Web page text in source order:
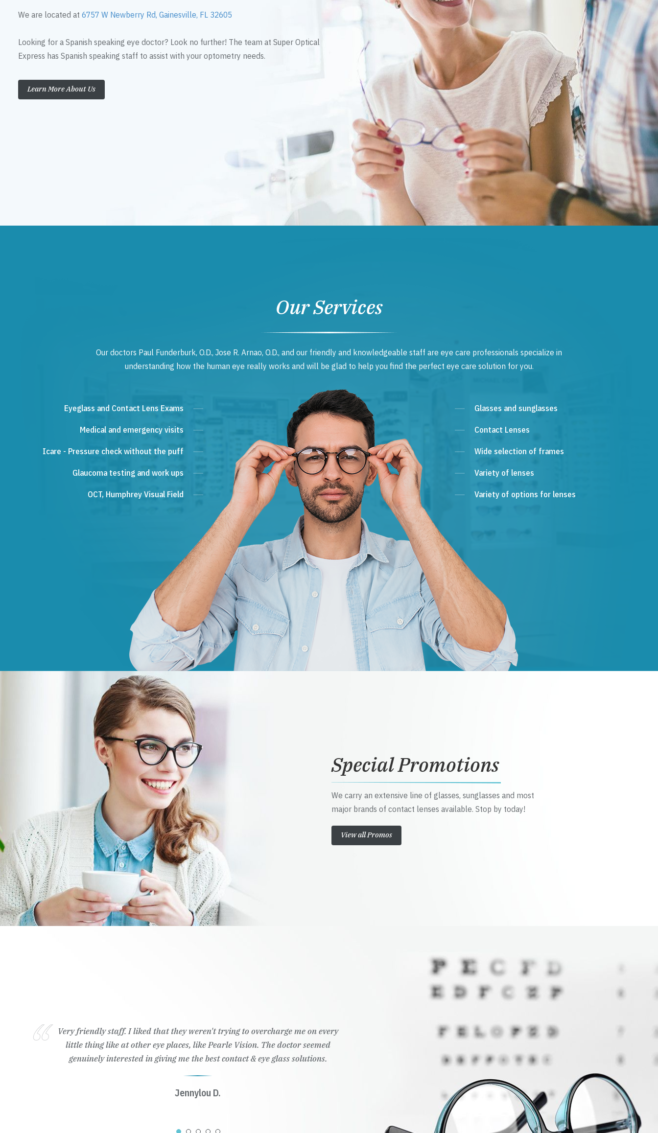
We are located at 6757 W Newberry Rd, Gainesville, FL 32605
Looking for a Spanish speaking eye doctor? Look no further! The team at Super Optical
Express has Spanish speaking staff to assist with your optometry needs.
Learn More About Us
Our Services
Our doctors Paul Funderburk, O.D., Jose R. Arnao, O.D., and our friendly and knowledgeable staff are eye care professionals specialize in
understanding how the human eye really works and will be glad to help you find the perfect eye care solution for you.
Eyeglass and Contact Lens Exams
Medical and emergency visits
Icare - Pressure check without the puff
Glaucoma testing and work ups
OCT, Humphrey Visual Field
Glasses and sunglasses
Contact Lenses
Wide selection of frames
Variety of lenses
Variety of options for lenses
Special Promotions
We carry an extensive line of glasses, sunglasses and most
major brands of contact lenses available. Stop by today!
View all Promos
Very friendly staff. I liked that they weren't trying to overcharge me on every
little thing like at other eye places, like Pearle Vision. The doctor seemed
genuinely interested in giving me the best contact & eye glass solutions.
Jennylou D.